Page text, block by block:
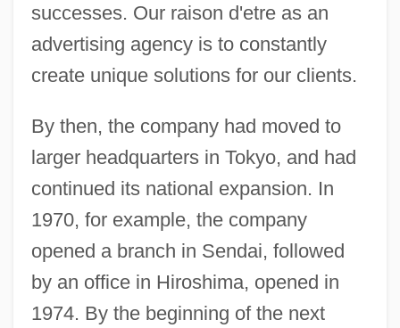
successes. Our raison d'etre as an
advertising agency is to constantly
create unique solutions for our clients.
By then, the company had moved to
larger headquarters in Tokyo, and had
continued its national expansion. In
1970, for example, the company
opened a branch in Sendai, followed
by an office in Hiroshima, opened in
1974. By the beginning of the next